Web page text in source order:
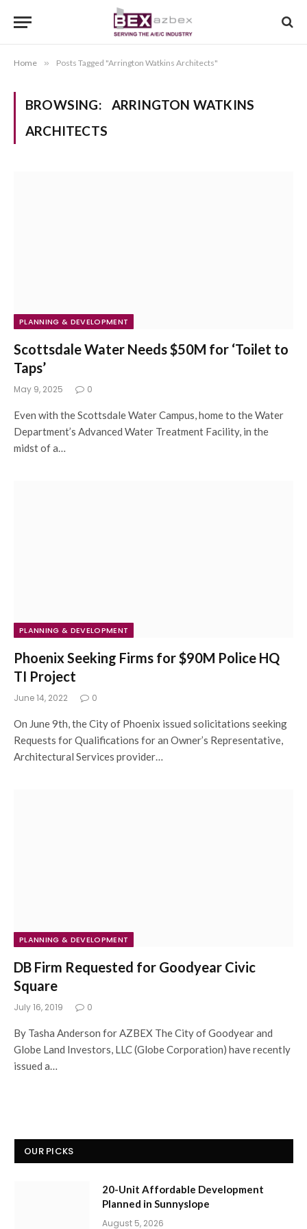
Home » Posts Tagged "Arrington Watkins Architects"
BROWSING:
ARRINGTON WATKINS
ARCHITECTS
PLANNING & DEVELOPMENT
Scottsdale Water Needs $50M for ‘Toilet to
Taps’
May 9, 2025 0
Even with the Scottsdale Water Campus, home to the Water
Department’s Advanced Water Treatment Facility, in the
midst of a…
PLANNING & DEVELOPMENT
Phoenix Seeking Firms for $90M Police HQ
TI Project
June 14, 2022 0
On June 9th, the City of Phoenix issued solicitations seeking
Requests for Qualifications for an Owner’s Representative,
Architectural Services provider…
PLANNING & DEVELOPMENT
DB Firm Requested for Goodyear Civic
Square
July 16, 2019 0
By Tasha Anderson for AZBEX The City of Goodyear and
Globe Land Investors, LLC (Globe Corporation) have recently
issued a…
OUR PICKS
20-Unit Affordable Development
Planned in Sunnyslope
August 5, 2026